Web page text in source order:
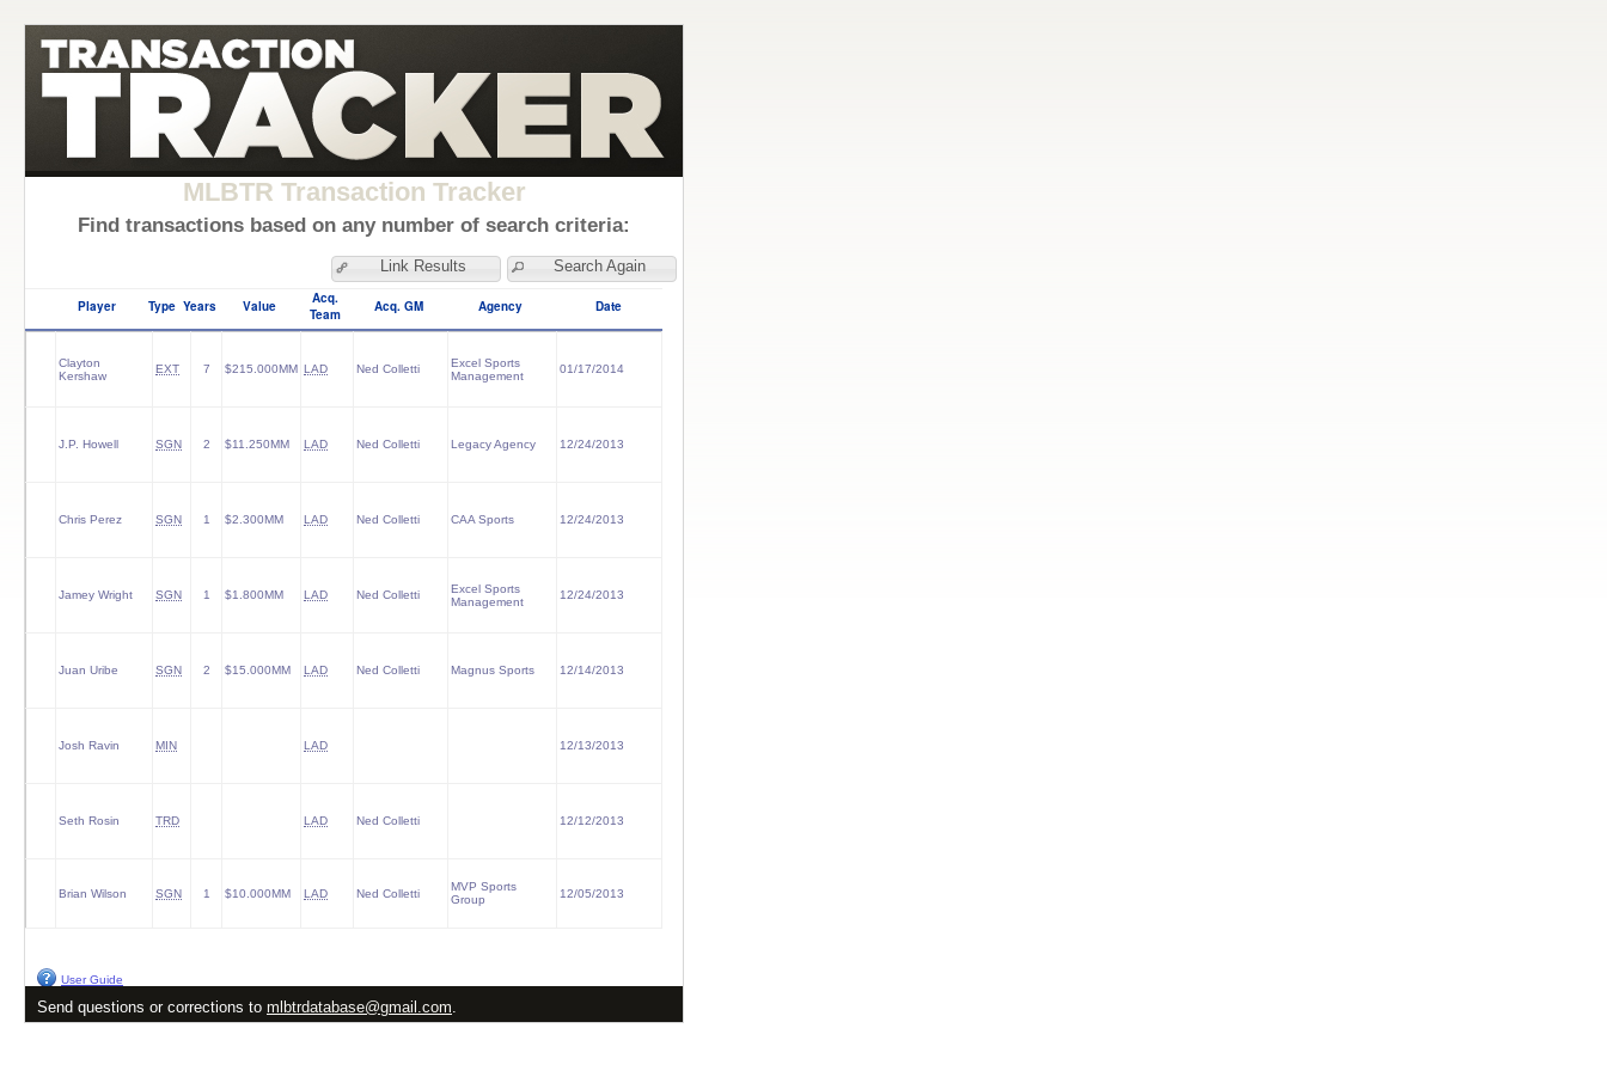
MLBTR Transaction Tracker
Find transactions based on any number of search criteria:
Search Again
Link Results
Player Type Years Value
Acq.
Team
Acq. GM Agency Date
Clayton
Kershaw
EXT 7 $215.000MM LAD Ned Colletti
Excel Sports
Management
01/17/2014
J.P. Howell SGN 2 $11.250MM LAD Ned Colletti Legacy Agency 12/24/2013
Chris Perez SGN 1 $2.300MM LAD Ned Colletti CAA Sports 12/24/2013
Jamey Wright SGN 1 $1.800MM LAD Ned Colletti
Excel Sports
Management
12/24/2013
Juan Uribe SGN 2 $15.000MM LAD Ned Colletti Magnus Sports 12/14/2013
Josh Ravin MIN LAD 12/13/2013
Seth Rosin TRD LAD Ned Colletti 12/12/2013
Brian Wilson SGN 1 $10.000MM LAD Ned Colletti
MVP Sports
Group
12/05/2013
User Guide
Send questions or corrections to mlbtrdatabase@gmail.com.